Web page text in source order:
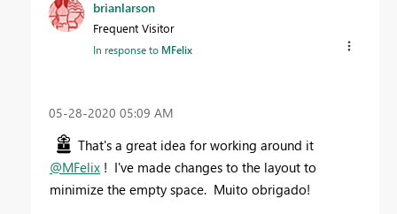
brianlarson
Frequent Visitor
In response to MFelix
‎05-28-2020 05:09 AM
That's a great idea for working around it
@MFelix ! I've made changes to the layout to
minimize the empty space. Muito obrigado!